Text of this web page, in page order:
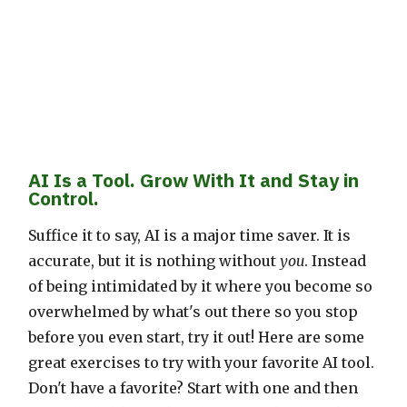
AI Is a Tool. Grow With It and Stay in
Control.
Suffice it to say, AI is a major time saver. It is
accurate, but it is nothing withoutyou. Instead
of being intimidated by it where you become so
overwhelmed by what's out there so you stop
before you even start, try it out! Here are some
great exercises to try with your favorite AI tool.
Don't have a favorite? Start with one and then